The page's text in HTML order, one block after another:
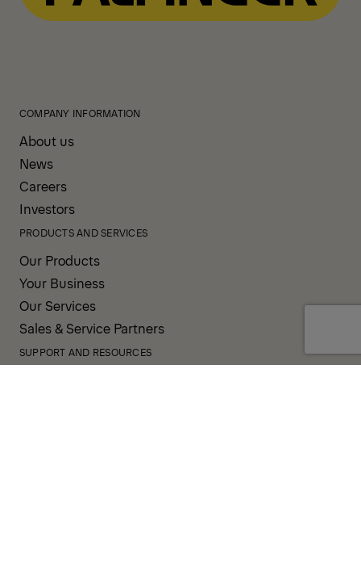
COMPANY INFORMATION
About us
News
Careers
Investors
PRODUCTS AND SERVICES
Our Products
Your Business
Our Services
Sales & Service Partners
SUPPORT AND RESOURCES